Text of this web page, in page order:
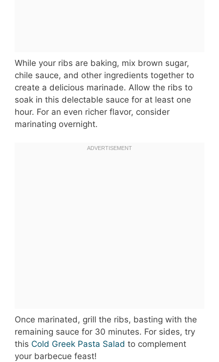
While your ribs are baking, mix brown sugar,
chile sauce, and other ingredients together to
create a delicious marinade. Allow the ribs to
soak in this delectable sauce for at least one
hour. For an even richer flavor, consider
marinating overnight.
Once marinated, grill the ribs, basting with the
remaining sauce for 30 minutes. For sides, try
this Cold Greek Pasta Salad to complement
your barbecue feast!